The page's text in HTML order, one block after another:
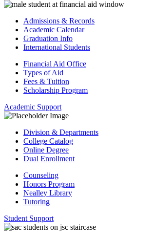
Admissions & Records
Academic Calendar
Graduation Info
International Students
Financial Aid Office
Types of Aid
Fees & Tuition
Scholarship Program
Academic Support
Division & Departments
College Catalog
Online Degree
Dual Enrollment
Counseling
Honors Program
Nealley Library
Tutoring
Student Support